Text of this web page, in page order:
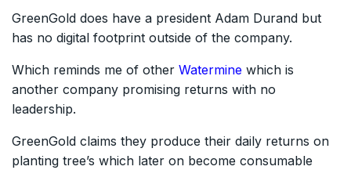
GreenGold does have a president Adam Durand but
has no digital footprint outside of the company.
Which reminds me of other Watermine which is
another company promising returns with no
leadership.
GreenGold claims they produce their daily returns on
planting tree’s which later on become consumable